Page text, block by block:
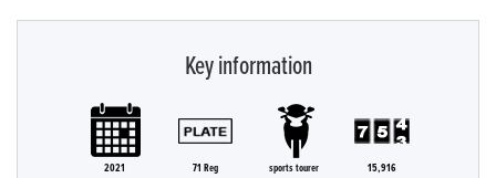
Key information
2021 71 Reg sports tourer 15,916